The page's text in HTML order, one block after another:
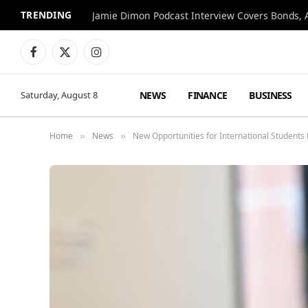
TRENDING Jamie Dimon Podcast Interview Covers Bonds,
Facebook
X
Instagram
Saturday, August 8 NEWS FINANCE BUSINESS
Home » News » New Opportunities for International